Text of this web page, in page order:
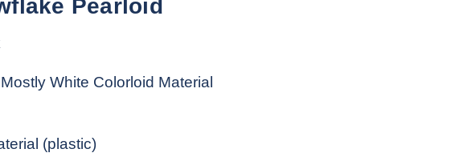
Pearloid
White Colorloid Material
(plastic)